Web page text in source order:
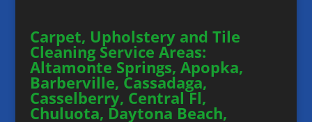
Carpet, Upholstery and Tile
Cleaning Service Areas:
Altamonte Springs, Apopka,
Barberville, Cassadaga,
Casselberry, Central Fl,
Chuluota, Daytona Beach,